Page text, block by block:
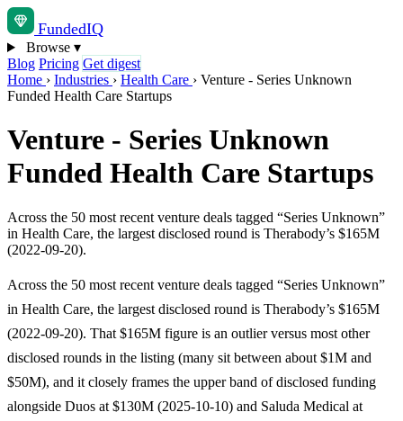
FundedIQ
Browse ▾
Blog Pricing Get digest
Home › Industries › Health Care › Venture - Series Unknown
Funded Health Care Startups
Venture - Series Unknown
Funded Health Care Startups
Across the 50 most recent venture deals tagged “Series Unknown”
in Health Care, the largest disclosed round is Therabody’s $165M
(2022-09-20).
Across the 50 most recent venture deals tagged “Series Unknown”
in Health Care, the largest disclosed round is Therabody’s $165M
(2022-09-20). That $165M figure is an outlier versus most other
disclosed rounds in the listing (many sit between about $1M and
$50M), and it closely frames the upper band of disclosed funding
alongside Duos at $130M (2025-10-10) and Saluda Medical at